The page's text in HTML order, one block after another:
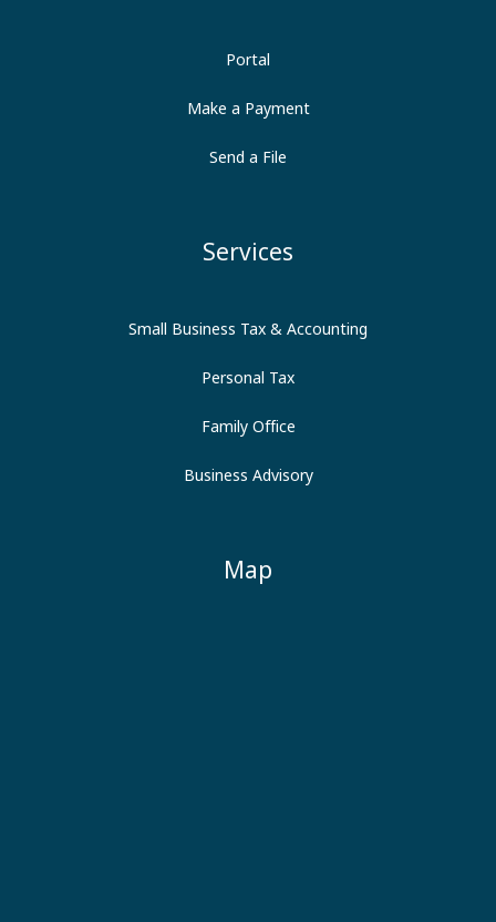
Portal
Make a Payment
Send a File
Services
Small Business Tax & Accounting
Personal Tax
Family Office
Business Advisory
Map